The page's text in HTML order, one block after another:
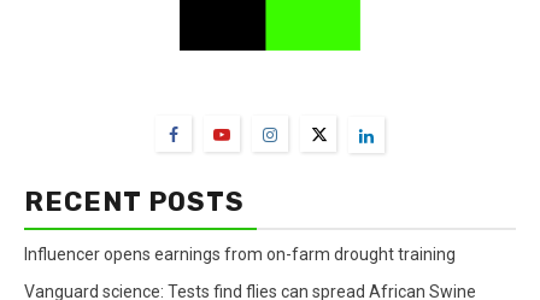
RECENT POSTS
Influencer opens earnings from on-farm drought training
Vanguard science: Tests find flies can spread African Swine